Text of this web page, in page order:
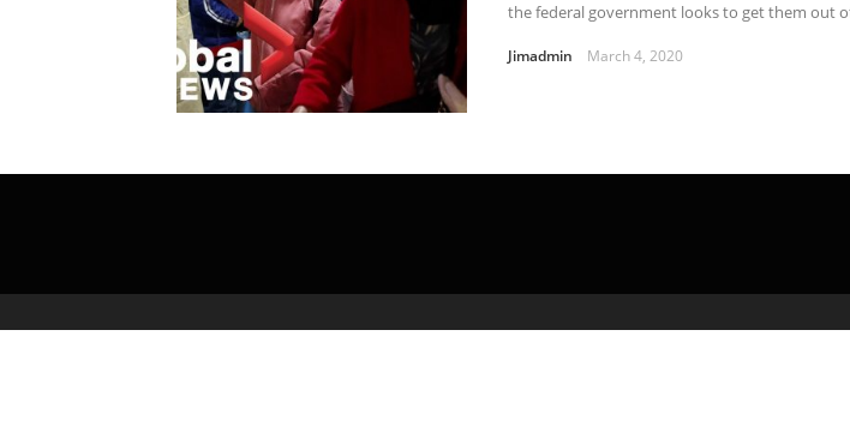
the federal government looks to get them out
Jimadmin March 4, 2020